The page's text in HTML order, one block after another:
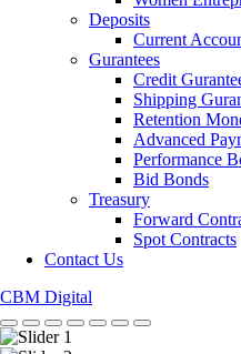
Deposits
Current
Gurantees
Credit
Shipping
Retention
Advanced
Performance
Bid Bonds
Treasury
Forward
Spot Contracts
Contact Us
CBM Digital